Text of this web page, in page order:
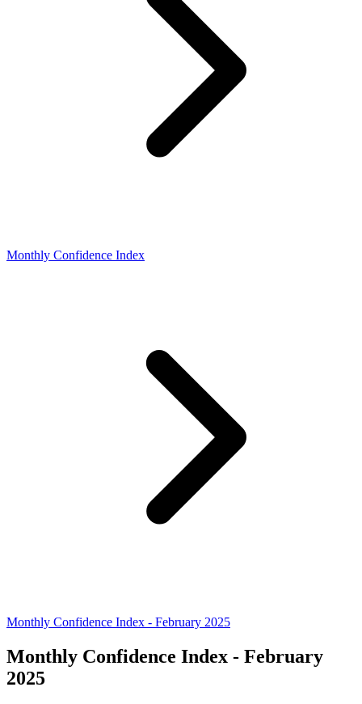
Monthly Confidence Index
Monthly Confidence Index - February 2025
Monthly Confidence Index - February
2025